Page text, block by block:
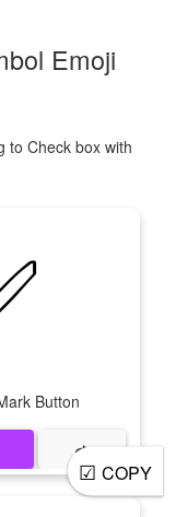
☑ COPY
Emoji
to Check box with
Button